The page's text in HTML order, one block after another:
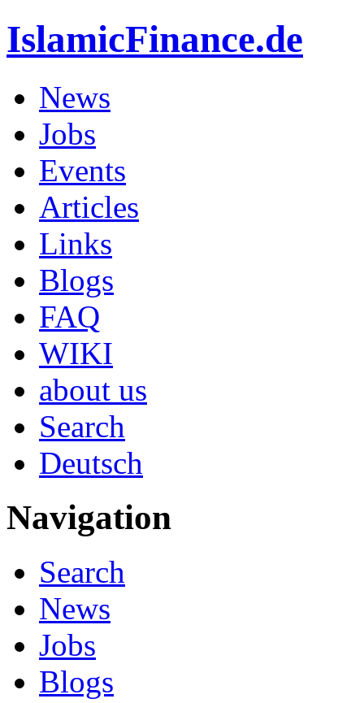
IslamicFinance.de
News
Jobs
Events
Articles
Links
Blogs
FAQ
WIKI
about us
Search
Deutsch
Navigation
Search
News
Jobs
Blogs